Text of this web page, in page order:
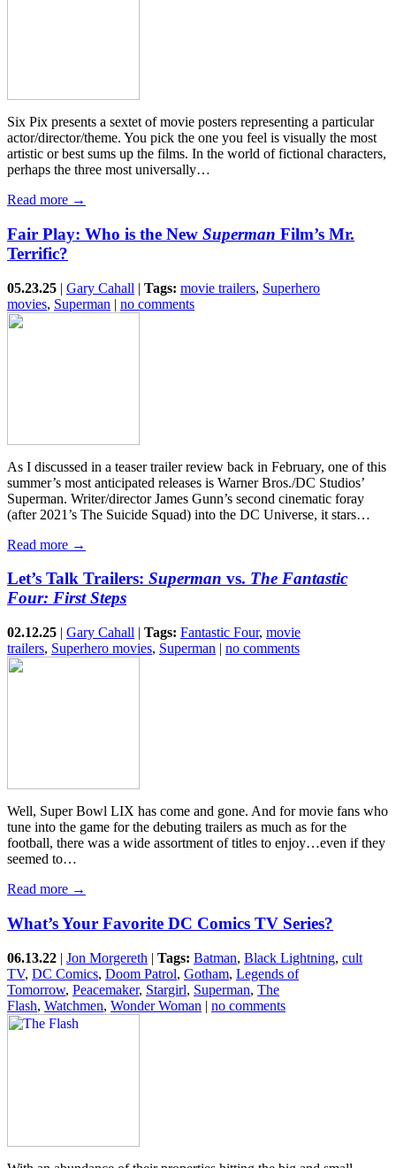
Six Pix presents a sextet of movie posters representing a particular
actor/director/theme. You pick the one you feel is visually the most
artistic or best sums up the films. In the world of fictional characters,
perhaps the three most universally…
Read more →
Fair Play: Who is the New Superman Film’s Mr.
Terrific?
05.23.25 | Gary Cahall | Tags: movie trailers, Superhero
movies, Superman | no comments
As I discussed in a teaser trailer review back in February, one of this
summer’s most anticipated releases is Warner Bros./DC Studios’
Superman. Writer/director James Gunn’s second cinematic foray
(after 2021’s The Suicide Squad) into the DC Universe, it stars…
Read more →
Let’s Talk Trailers: Superman vs. The Fantastic
Four: First Steps
02.12.25 | Gary Cahall | Tags: Fantastic Four, movie
trailers, Superhero movies, Superman | no comments
Well, Super Bowl LIX has come and gone. And for movie fans who
tune into the game for the debuting trailers as much as for the
football, there was a wide assortment of titles to enjoy…even if they
seemed to…
Read more →
What’s Your Favorite DC Comics TV Series?
06.13.22 | Jon Morgereth | Tags: Batman, Black Lightning, cult
TV, DC Comics, Doom Patrol, Gotham, Legends of
Tomorrow, Peacemaker, Stargirl, Superman, The
Flash, Watchmen, Wonder Woman | no comments